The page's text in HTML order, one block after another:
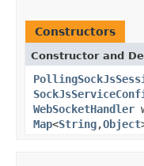
Constructors
Constructor and
WebSocketHandler
Map<String,Object